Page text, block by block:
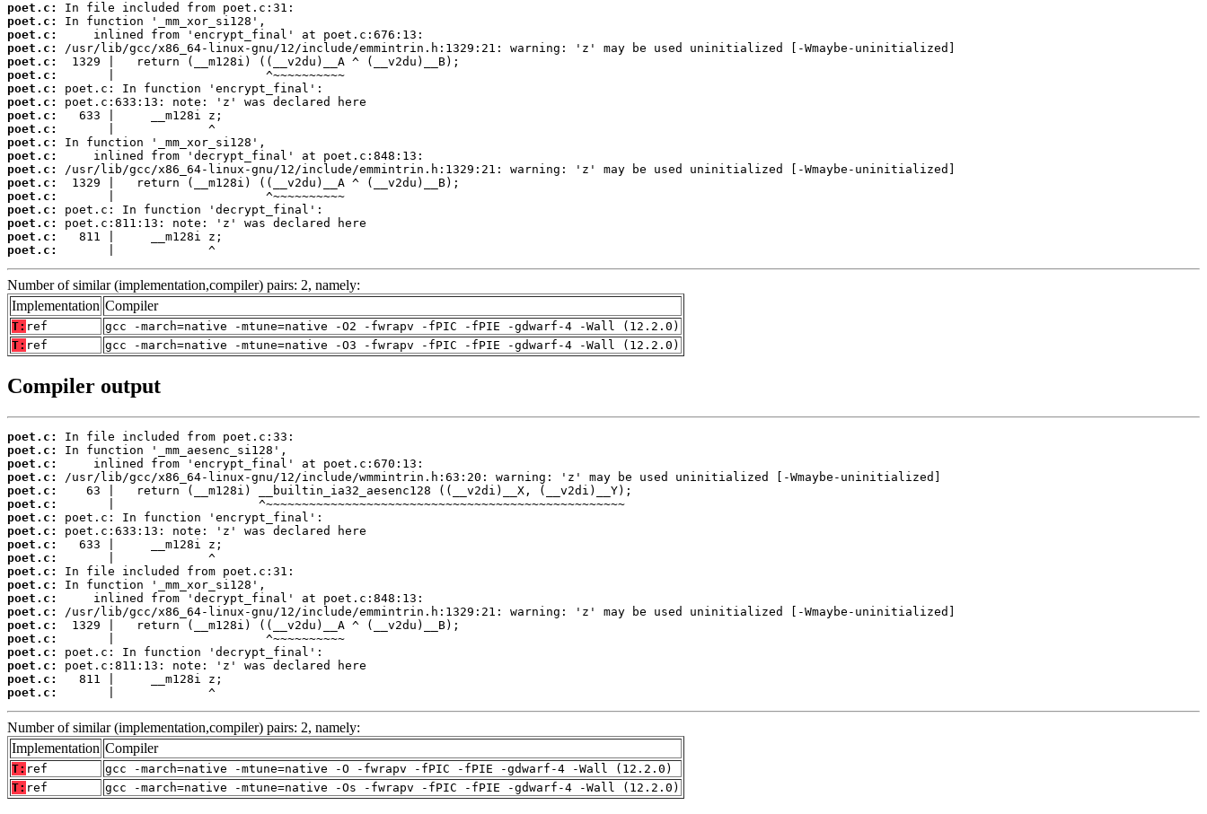
poet.c:
poet.c:
poet.c:
poet.c:
poet.c:
poet.c:
poet.c:
poet.c:
poet.c:
poet.c:
poet.c:
poet.c:
poet.c:
poet.c:
poet.c:
poet.c:
poet.c:
poet.c:
poet.c:
       |             ^
Number of similar (implementation,compiler) pairs: 2, namely:
Implementation Compiler
T: ref
gcc -march=native -mtune=native -O2 -fwrapv -fPIC -fPIE -gdwarf-4 -Wall (12.2.0)
T: ref gcc -march=native -mtune=native -O3 -fwrapv -fPIC -fPIE -gdwarf-4 -Wall (12.2.0)
Compiler output
poet.c:
poet.c:
poet.c:
poet.c:
poet.c:
poet.c:
poet.c:
poet.c:
poet.c:
poet.c:
poet.c:
poet.c:
poet.c:
poet.c:
poet.c:
poet.c:
poet.c:
poet.c:
poet.c:
poet.c:
       |             ^
Number of similar (implementation,compiler) pairs: 2, namely:
Implementation Compiler
T: ref
gcc -march=native -mtune=native -O -fwrapv -fPIC -fPIE -gdwarf-4 -Wall (12.2.0)
T: ref gcc -march=native -mtune=native -Os -fwrapv -fPIC -fPIE -gdwarf-4 -Wall (12.2.0)